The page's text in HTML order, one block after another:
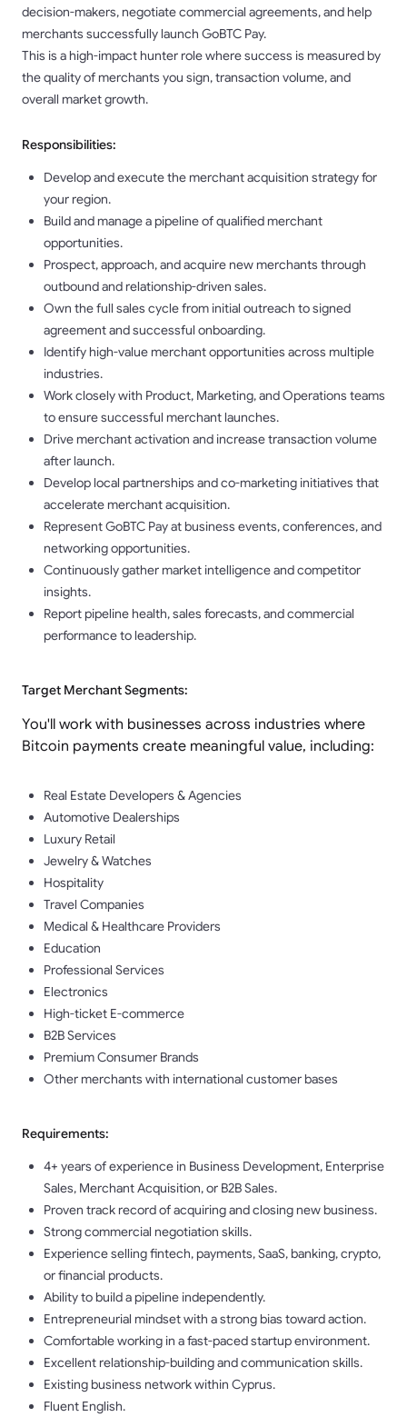
decision-makers, negotiate commercial agreements, and help
merchants successfully launch GoBTC Pay.
This is a high-impact hunter role where success is measured by
the quality of merchants you sign, transaction volume, and
overall market growth.
Responsibilities:
Develop and execute the merchant acquisition strategy for
your region.
Build and manage a pipeline of qualified merchant
opportunities.
Prospect, approach, and acquire new merchants through
outbound and relationship-driven sales.
Own the full sales cycle from initial outreach to signed
agreement and successful onboarding.
Identify high-value merchant opportunities across multiple
industries.
Work closely with Product, Marketing, and Operations teams
to ensure successful merchant launches.
Drive merchant activation and increase transaction volume
after launch.
Develop local partnerships and co-marketing initiatives that
accelerate merchant acquisition.
Represent GoBTC Pay at business events, conferences, and
networking opportunities.
Continuously gather market intelligence and competitor
insights.
Report pipeline health, sales forecasts, and commercial
performance to leadership.
Target Merchant Segments:
You'll work with businesses across industries where
Bitcoin payments create meaningful value, including:
Real Estate Developers & Agencies
Automotive Dealerships
Luxury Retail
Jewelry & Watches
Hospitality
Travel Companies
Medical & Healthcare Providers
Education
Professional Services
Electronics
High-ticket E-commerce
B2B Services
Premium Consumer Brands
Other merchants with international customer bases
Requirements:
4+ years of experience in Business Development, Enterprise
Sales, Merchant Acquisition, or B2B Sales.
Proven track record of acquiring and closing new business.
Strong commercial negotiation skills.
Experience selling fintech, payments, SaaS, banking, crypto,
or financial products.
Ability to build a pipeline independently.
Entrepreneurial mindset with a strong bias toward action.
Comfortable working in a fast-paced startup environment.
Excellent relationship-building and communication skills.
Existing business network within Cyprus.
Fluent English.